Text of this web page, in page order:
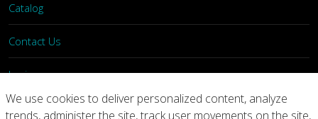
Catalog
Contact Us
Login
We use cookies to deliver personalized content, analyze
trends, administer the site, track user movements on the site,